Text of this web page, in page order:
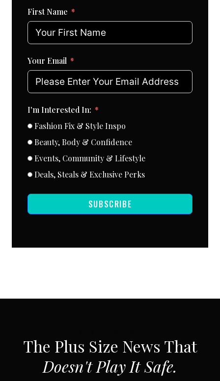
First Name
Your Email
I'm Interested In:
Fashion Fix & Style Inspo
Beauty, Body & Confidence
Events, Community & Lifestyle
Deals, Steals & Exclusive Perks
SUBSCRIBE
The Plus Size News That
Doesn't Play It Safe.